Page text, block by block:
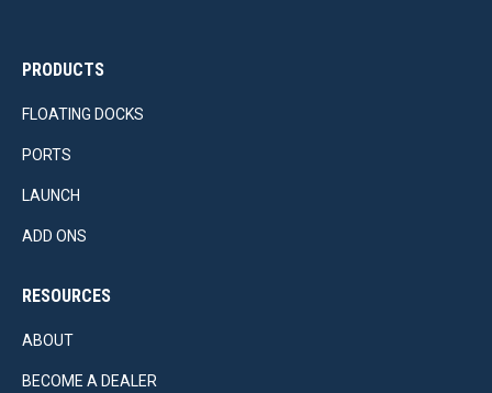
PRODUCTS
FLOATING DOCKS
PORTS
LAUNCH
ADD ONS
RESOURCES
ABOUT
BECOME A DEALER